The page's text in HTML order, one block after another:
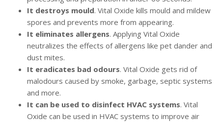
It destroys mould. Vital Oxide kills mould and mildew
spores and prevents more from appearing.
It eliminates allergens. Applying Vital Oxide
neutralizes the effects of allergens like pet dander and
dust mites.
It eradicates bad odours. Vital Oxide gets rid of
malodours caused by smoke, garbage, septic systems
and more.
It can be used to disinfect HVAC systems. Vital
Oxide can be used in HVAC systems to improve air